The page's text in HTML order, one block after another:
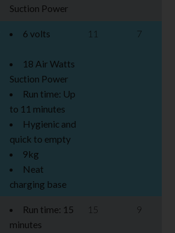
Suction Power
6 volts
18 Air Watts
Suction Power
Run time: Up
to 11 minutes
Hygienic and
quick to empty
9kg
Neat
charging base
11 7
Run time: 15
minutes
15 9